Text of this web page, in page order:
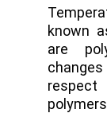
known
are